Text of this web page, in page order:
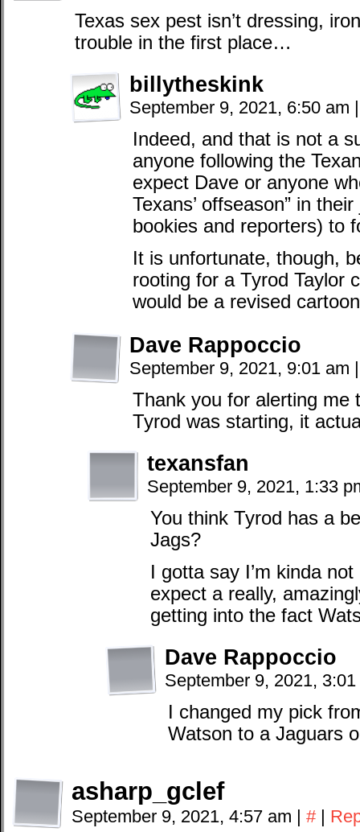
Texas sex pest isn’t dressing,
trouble in the first place…
billytheskink
September 9, 2021, 6:50 am |
Indeed, and that is not a
anyone following the
expect Dave or anyone
Texans’ offseason” in
bookies and reporters) to
It is unfortunate, though,
rooting for a Tyrod Taylor
would be a revised
Dave Rappoccio
September 9, 2021, 9:01 am |
Thank you for alerting me
Tyrod was starting, it
texansfan
September 9, 2021, 1:33
You think Tyrod has a
Jags?
I gotta say I’m kinda
expect a really,
getting into the fact
Dave Rappoccio
September 9, 2021,
I changed my pick
Watson to a Jaguars
asharp_gclef
September 9, 2021, 4:57 am | # |